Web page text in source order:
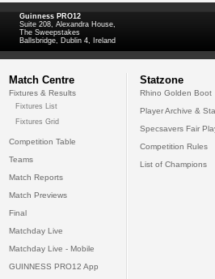
Guinness PRO12
Suite 208, Alexandra House,
The Sweepstakes
Ballsbridge, Dublin 4, Ireland
Match Centre
Fixtures & Results
Fixtures List
Fixtures Grid
Competition Table
Teams
Match Reports
Match Previews
Final
Matchday Live
Matchday Live - Mobile
GUINNESS PRO12 App
Statzone
Rhino Golden Boot
Player Archive &
Specsavers Fair
Competition Rules
List of Champions